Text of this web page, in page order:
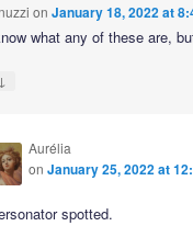
on January 18, 2022 at
what any of these are,
↓
Aurélia
onJanuary 25, 2022 at
spotted.